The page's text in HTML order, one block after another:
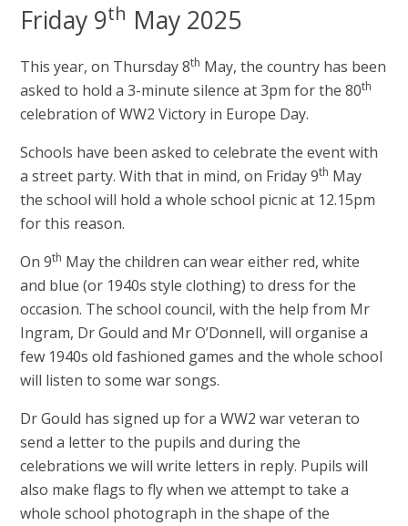
Friday 9th May 2025
This year, on Thursday 8th May, the country has been
asked to hold a 3-minute silence at 3pm for the 80th
celebration of WW2 Victory in Europe Day.
Schools have been asked to celebrate the event with
a street party. With that in mind, on Friday 9th May
the school will hold a whole school picnic at 12.15pm
for this reason.
On 9th May the children can wear either red, white
and blue (or 1940s style clothing) to dress for the
occasion. The school council, with the help from Mr
Ingram, Dr Gould and Mr O’Donnell, will organise a
few 1940s old fashioned games and the whole school
will listen to some war songs.
Dr Gould has signed up for a WW2 war veteran to
send a letter to the pupils and during the
celebrations we will write letters in reply. Pupils will
also make flags to fly when we attempt to take a
whole school photograph in the shape of the